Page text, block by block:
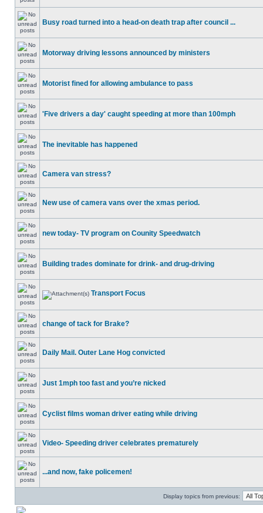
Busy road turned into a head-on death trap after council ...
Motorway driving lessons announced by ministers
Motorist fined for allowing ambulance to pass
'Five drivers a day' caught speeding at more than 100mph
The inevitable has happened
Camera van stress?
New use of camera vans over the xmas period.
new today- TV program on Counity Speedwatch
Building trades dominate for drink- and drug-driving
Transport Focus
change of tack for Brake?
Daily Mail. Outer Lane Hog convicted
Just 1mph too fast and you’re nicked
Cyclist films woman driver eating while driving
Video- Speeding driver celebrates prematurely
...and now, fake policemen!
Display topics from previous: